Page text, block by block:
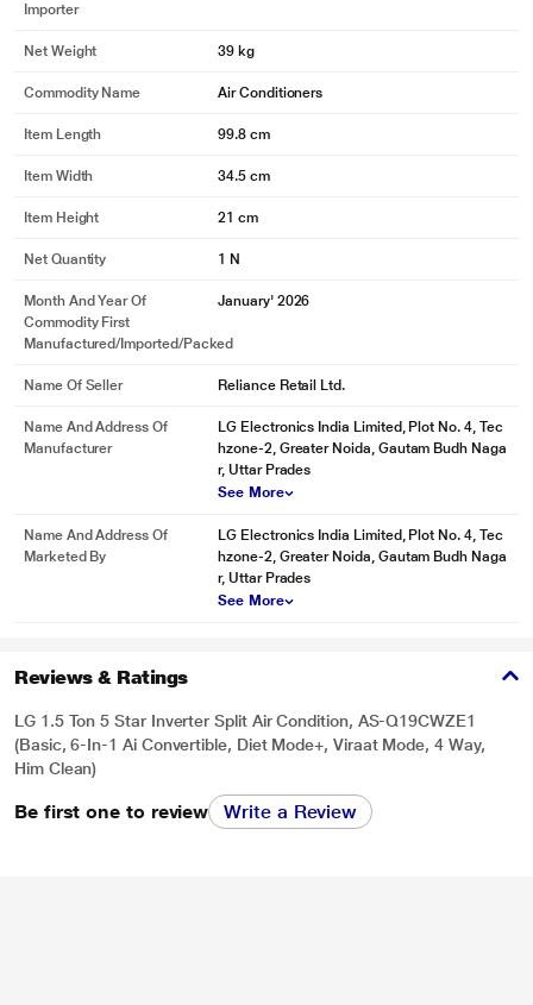
Importer
Net Weight 39 kg
Commodity Name Air Conditioners
Item Length 99.8 cm
Item Width 34.5 cm
Item Height 21 cm
Net Quantity 1 N
Month And Year Of
Commodity First
Manufactured/Imported/Packed
January' 2026
Name Of Seller Reliance Retail Ltd.
Name And Address Of
Manufacturer
LG Electronics India Limited, Plot No. 4, Tec
hzone-2, Greater Noida, Gautam Budh Naga
r, Uttar Prades
See More
Name And Address Of
Marketed By
LG Electronics India Limited, Plot No. 4, Tec
hzone-2, Greater Noida, Gautam Budh Naga
r, Uttar Prades
See More
Reviews & Ratings
LG 1.5 Ton 5 Star Inverter Split Air Condition, AS-Q19CWZE1
(Basic, 6-In-1 Ai Convertible, Diet Mode+, Viraat Mode, 4 Way,
Him Clean)
Be first one to review Write a Review